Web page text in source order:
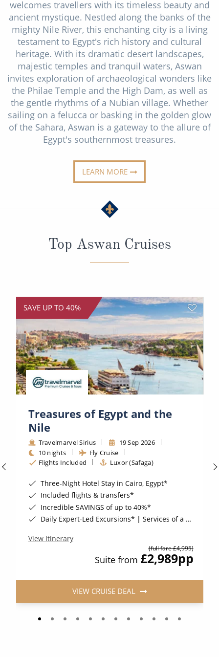
Cruises from Southampton
Barbados
Japan
Norway
Canary Islands
Morocco
British Isles and Northern Europe
Western Mediterranean and Iberia
Christmas Cruises
Cruise & Rail
Northern Lights Cruises
Family Cruises
Honeymoon Cruises
New to Cruising
Scenery & Wildlife Cruises
Adventure Cruises
No-Fly Cruises
World Cruises
River Cruises
River Cruises
Rivers of Europe
Rivers of Asia
welcomes travellers with its timeless beauty and
ancient mystique. Nestled along the banks of the
mighty Nile River, this enchanting city is a living
testament to Egypt's rich history and cultural
heritage. With its dramatic desert landscapes,
majestic temples and tranquil waters, Aswan
invites exploration of archaeological wonders like
the Philae Temple and the High Dam, as well as
the gentle rhythms of a Nubian village. Whether
sailing on a felucca or basking in the golden glow
of the Sahara, Aswan is a gateway to the allure of
Egypt's southernmost treasures.
LEARN MORE
Top Aswan Cruises
SAVE UP TO 40%
Treasures of Egypt and the
Nile
Travelmarvel Sirius
19 Sep 2026
10 nights
Fly Cruise
Flights Included
Luxor (Safaga)
Three-Night Hotel Stay in Cairo, Egypt*
Included flights & transfers*
Incredible SAVINGS of up to 40%*
Daily Expert-Led Excursions* | Services of a Travelmarvel Cruise Director*
View Itinerary
(full fare £4,995)
Suite from £2,989pp
VIEW CRUISE DEAL